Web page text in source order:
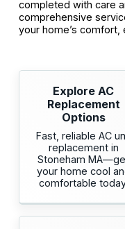
completed with care
comprehensive
your home’s comfort,
Explore AC
Replacement
Options
Fast, reliable AC
replacement in
Stoneham
your home cool
comfortable